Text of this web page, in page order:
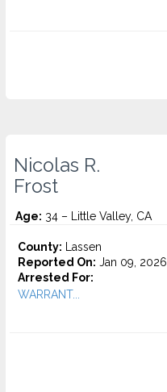
Nicolas R.
Frost
Age: 34 – Little Valley, CA
County: Lassen
Reported On: Jan 09, 2026
Arrested For:
WARRANT...